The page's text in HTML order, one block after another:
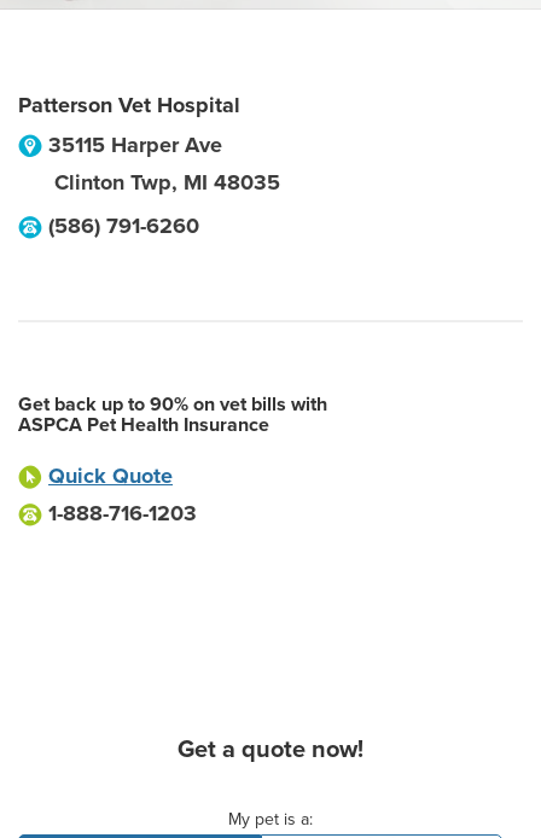
Patterson Vet Hospital
35115 Harper Ave
Clinton Twp, MI 48035
(586) 791-6260
Get back up to 90% on vet bills with
ASPCA Pet Health Insurance
Quick Quote
1-888-716-1203
Get a quote now!
My pet is a: